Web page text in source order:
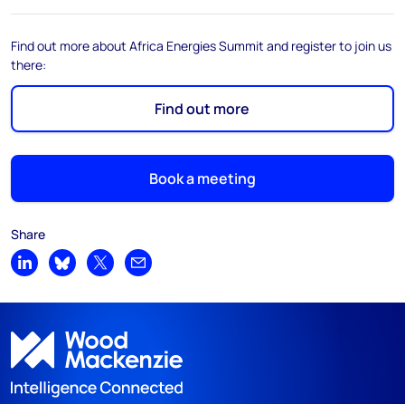
Find out more about Africa Energies Summit and register to join us
there:
Find out more
Book a meeting
Share
Share on LinkedIn
Share on Bluesky
Share on XShare by email